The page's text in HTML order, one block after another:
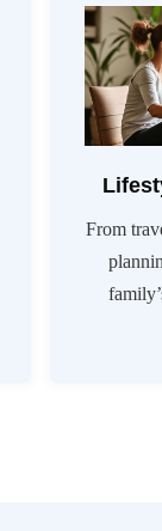
From